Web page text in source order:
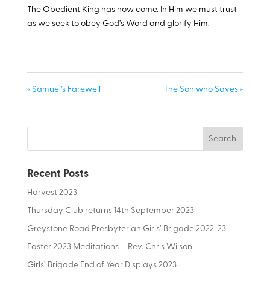
The Obedient King has now come. In Him we must trust
as we seek to obey God’s Word and glorify Him.
« Samuel’s Farewell The Son who Saves »
Recent Posts
Harvest 2023
Thursday Club returns 14th September 2023
Greystone Road Presbyterian Girls’ Brigade 2022-23
Easter 2023 Meditations – Rev. Chris Wilson
Girls’ Brigade End of Year Displays 2023